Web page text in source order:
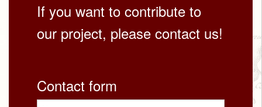
If you want to contribute to
our project, please contact us!
Contact form